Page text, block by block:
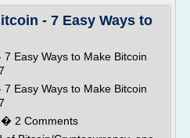
- 7 Easy Ways to
Easy Ways to Make Bitcoin
Easy Ways to Make Bitcoin
2 Comments